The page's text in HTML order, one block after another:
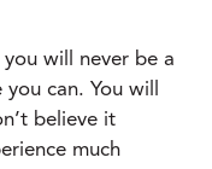
will never be a
can. You will
believe it
much